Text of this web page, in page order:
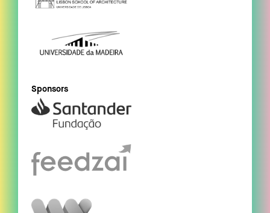
Sponsors